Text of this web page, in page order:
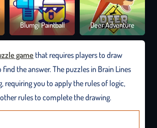
Blumgi Paintball Deer Adventure
game that requires players to draw
the answer. The puzzles in Brain Lines
requiring you to apply the rules of logic,
rules to complete the drawing.